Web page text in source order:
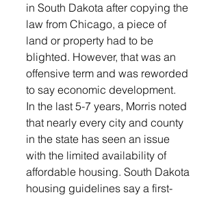
in South Dakota after copying the
law from Chicago, a piece of
land or property had to be
blighted. However, that was an
offensive term and was reworded
to say economic development.
In the last 5-7 years, Morris noted
that nearly every city and county
in the state has seen an issue
with the limited availability of
affordable housing. South Dakota
housing guidelines say a first-